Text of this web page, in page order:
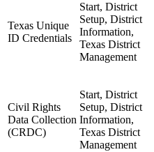
Texas Unique
ID Credentials
Start, District
Setup, District
Information,
Texas District
Management
Civil Rights
Data Collection
(CRDC)
Start, District
Setup, District
Information,
Texas District
Management